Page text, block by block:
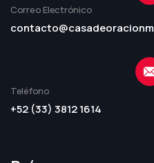
Correo Electrónico
Teléfono
+52 (33) 3812 1614